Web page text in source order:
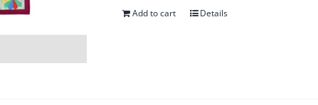
Add to cart Details